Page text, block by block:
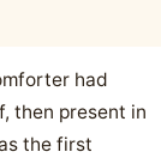
had
then present in
the first